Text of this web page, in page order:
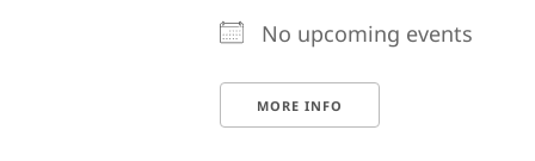
No upcoming events
MORE INFO